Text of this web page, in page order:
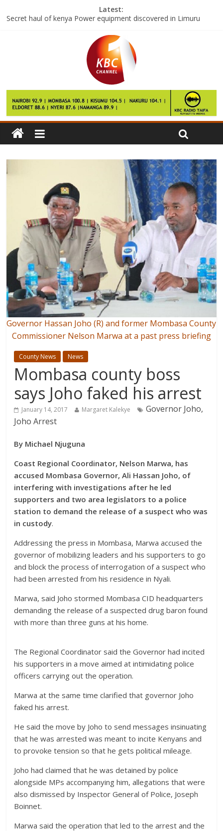
Latest:
Secret haul of kenya Power equipment discovered in Limuru
Maasai Elders want to be involved in Conflict resolution in the
Volatile Transmara Region
Djokovic knocked out of Australia open by world number 117
First cruise ship of the year arrives at Mombasa port
Kenya launches fresh Anti polio drive
Governor Hassan Joho (R) and former Mombasa County
Commissioner Nelson Marwa at a past press briefing
County News News
Mombasa county boss
says Joho faked his arrest
January 14, 2017 Margaret Kalekye
Governor Joho,
Joho Arrest
By Michael Njuguna
Coast Regional Coordinator, Nelson Marwa, has
accused Mombasa Governor, Ali Hassan Joho, of
interfering with investigations after he led
supporters and two area legislators to a police
station to demand the release of a suspect who was
in custody.
Addressing the press in Mombasa, Marwa accused the
governor of mobilizing leaders and his supporters to go
and block the process of interrogation of a suspect who
had been arrested from his residence in Nyali.
Marwa, said Joho stormed Mombasa CID headquarters
demanding the release of a suspected drug baron found
with more than three guns at his home.
The Regional Coordinator said the Governor had incited
his supporters in a move aimed at intimidating police
officers carrying out the operation.
Marwa at the same time clarified that governor Joho
faked his arrest.
He said the move by Joho to send messages insinuating
that he was arrested was meant to incite Kenyans and
to provoke tension so that he gets political mileage.
Joho had claimed that he was detained by police
alongside MPs accompanying him, allegations that were
also dismissed by Inspector General of Police, Joseph
Boinnet.
Marwa said the operation that led to the arrest and the